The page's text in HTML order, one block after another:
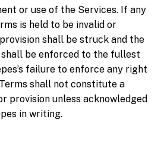
or use of the Services. If any
is held to be invalid or
shall be struck and the
be enforced to the fullest
failure to enforce any right
shall not constitute a
provision unless acknowledged
in writing.